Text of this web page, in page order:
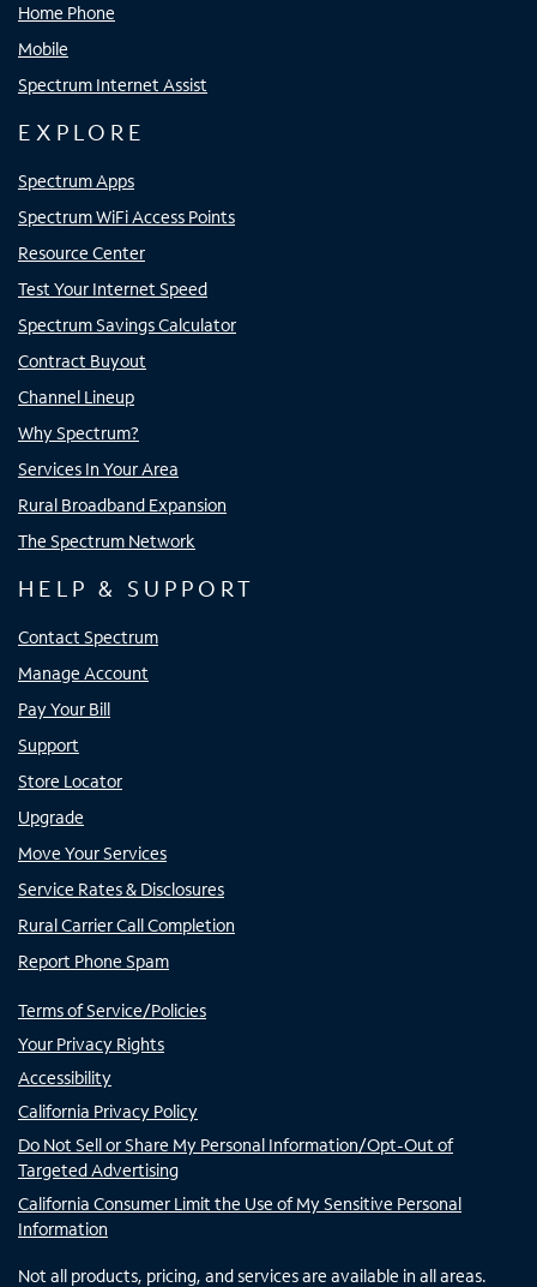
Home Phone
Mobile
Spectrum Internet Assist
EXPLORE
Spectrum Apps
Spectrum WiFi Access Points
Resource Center
Test Your Internet Speed
Spectrum Savings Calculator
Contract Buyout
Channel Lineup
Why Spectrum?
Services In Your Area
Rural Broadband Expansion
The Spectrum Network
HELP & SUPPORT
Contact Spectrum
Manage Account
Pay Your Bill
Support
Store Locator
Upgrade
Move Your Services
Service Rates & Disclosures
Rural Carrier Call Completion
Report Phone Spam
Terms of Service/Policies
Your Privacy Rights
Accessibility
California Privacy Policy
Do Not Sell or Share My Personal Information/Opt-Out of
Targeted Advertising
California Consumer Limit the Use of My Sensitive Personal
Information
Not all products, pricing, and services are available in all areas.